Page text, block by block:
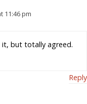
11:46 pm
it, but totally agreed.
Reply